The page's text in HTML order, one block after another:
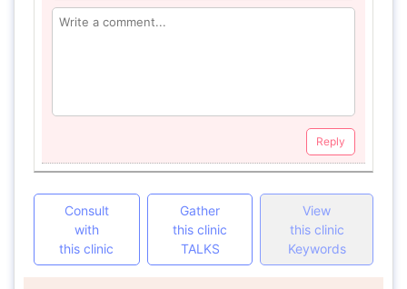
Reply
Consult
with
this clinic
Gather
this clinic
TALKS
View
this clinic
Keywords